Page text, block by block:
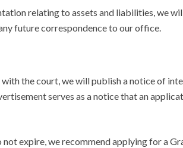
relating to assets and liabilities, we
future correspondence to our office.
the court, we will publish a notice of
serves as a notice that an
expire, we recommend applying for a